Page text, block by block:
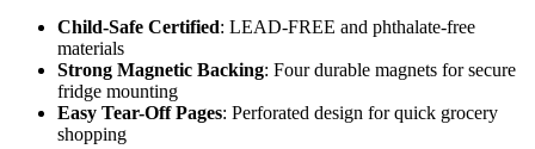
Child-Safe Certified: LEAD-FREE and phthalate-free
materials
Strong Magnetic Backing: Four durable magnets for secure
fridge mounting
Easy Tear-Off Pages: Perforated design for quick grocery
shopping